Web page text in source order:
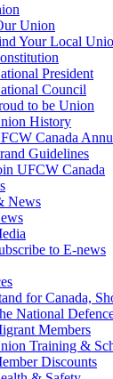
Union
Your Local
President
Council
to be Union
History
Canada
Guidelines
UFCW Canada
News
to E-news
for Canada,
National
Members
Training &
Discounts